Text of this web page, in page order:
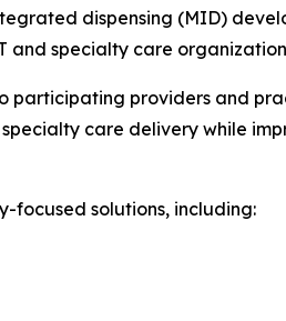
dispensing (MID)
and specialty care
participating providers and
care delivery while
focused solutions, including: